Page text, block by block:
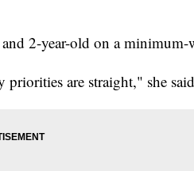
2-year-old on a minimum-
are straight," she